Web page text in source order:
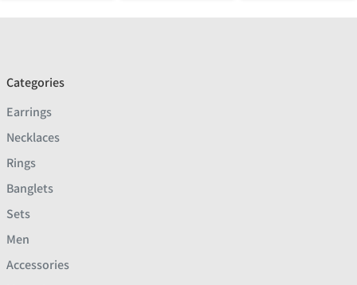
Categories
Earrings
Necklaces
Rings
Banglets
Sets
Men
Accessories